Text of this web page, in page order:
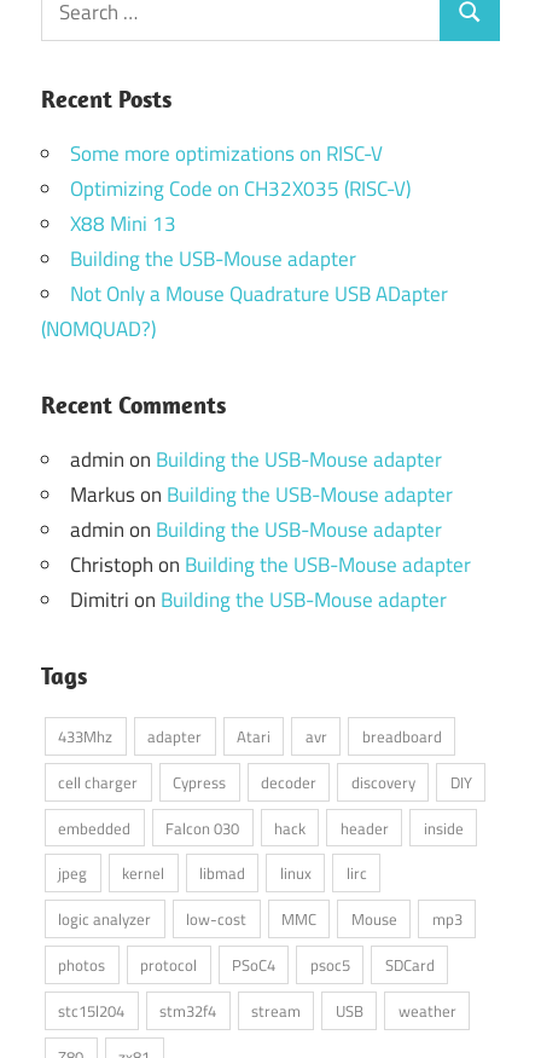
for:
Search
Recent Posts
Some more optimizations on RISC-V
Optimizing Code on CH32X035 (RISC-V)
X88 Mini 13
Building the USB-Mouse adapter
Not Only a Mouse Quadrature USB ADapter
(NOMQUAD?)
Recent Comments
adminon Building the USB-Mouse adapter
Markuson Building the USB-Mouse adapter
adminon Building the USB-Mouse adapter
Christophon Building the USB-Mouse adapter
Dimitrion Building the USB-Mouse adapter
Tags
433Mhz adapter Atari avr
breadboard
cell charger
Cypress decoder discovery
DIY
embedded
Falcon 030 hack header
inside
jpeg
kernel libmad linux
lirc
logic analyzer
low-cost MMC Mouse
mp3
photos
protocol PSoC4 psoc5
SDCard
stc15l204
stm32f4 stream USB
weather